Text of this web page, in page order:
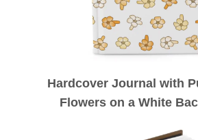
Hardcover Journal with
Flowers on a White